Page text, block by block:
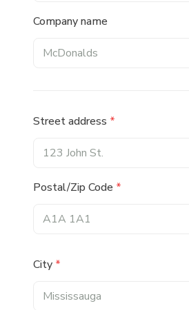
Company name
Street address *
Postal/Zip Code *
City *